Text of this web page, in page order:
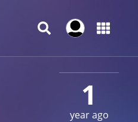
1
year ago